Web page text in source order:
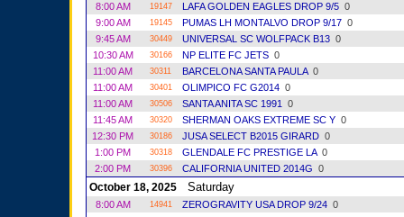
8:00 AM 19147 LAFA GOLDEN EAGLES DROP 9/5 0
9:00 AM
19145 PUMAS LH MONTALVO DROP 9/17 0
9:45 AM
30449 UNIVERSAL SC WOLFPACK B13 0
10:30 AM
30166 NP ELITE FC JETS 0
11:00 AM
30311 BARCELONA SANTA PAULA0
11:00 AM
30401 OLIMPICO FC G2014 0
11:00 AM
30506 SANTA ANITA SC 1991
0
11:45 AM
30320 SHERMAN OAKS EXTREME SC Y 0
12:30 PM
30186 JUSA SELECT B2015 GIRARD 0
1:00 PM
30318 GLENDALE FC PRESTIGE LA 0
2:00 PM
30396 CALIFORNIA UNITED 2014G 0
October 18, 2025 Saturday
8:00 AM 14941 ZEROGRAVITY USA DROP 9/24 0